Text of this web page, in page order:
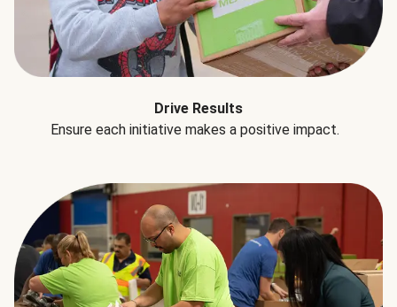
Drive Results
Ensure each initiative makes a positive impact.